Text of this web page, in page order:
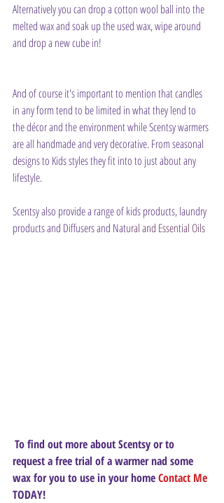
Alternatively you can drop a cotton wool ball into the
melted wax and soak up the used wax, wipe around
and drop a new cube in!
And of course it's important to mention that candles
in any form tend to be limited in what they lend to
the décor and the environment while Scentsy warmers
are all handmade and very decorative. From seasonal
designs to Kids styles they fit into to just about any
lifestyle.
Scentsy also provide a range of kids products, laundry
products and Diffusers and Natural and Essential Oils
To find out more about Scentsy or to
request a free trial of a warmer nad some
wax for you to use in your home Contact Me
TODAY!